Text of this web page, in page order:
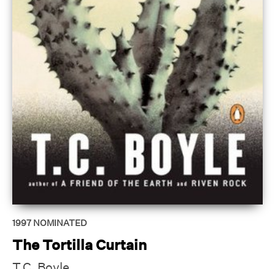
1997 NOMINATED
The Tortilla Curtain